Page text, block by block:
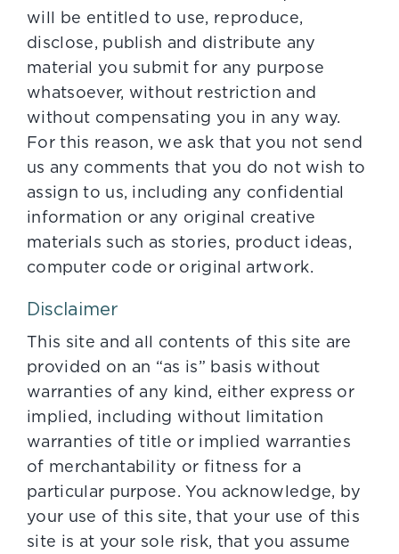
will be entitled to use, reproduce,
disclose, publish and distribute any
material you submit for any purpose
whatsoever, without restriction and
without compensating you in any way.
For this reason, we ask that you not send
us any comments that you do not wish to
assign to us, including any confidential
information or any original creative
materials such as stories, product ideas,
computer code or original artwork.
Disclaimer
This site and all contents of this site are
provided on an “as is” basis without
warranties of any kind, either express or
implied, including without limitation
warranties of title or implied warranties
of merchantability or fitness for a
particular purpose. You acknowledge, by
your use of this site, that your use of this
site is at your sole risk, that you assume